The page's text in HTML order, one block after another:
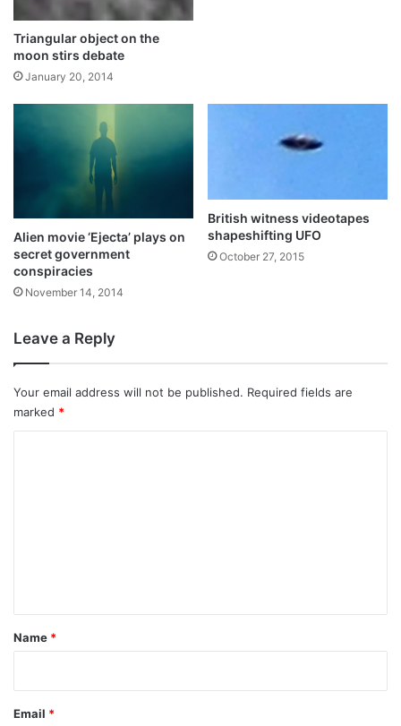
Triangular object on the
moon stirs debate
January 20, 2014
Alien movie ‘Ejecta’ plays on
secret government
conspiracies
November 14, 2014
British witness videotapes
shapeshifting UFO
October 27, 2015
Leave a Reply
Your email address will not be published. Required fields are
marked *
*
Name *
Email *